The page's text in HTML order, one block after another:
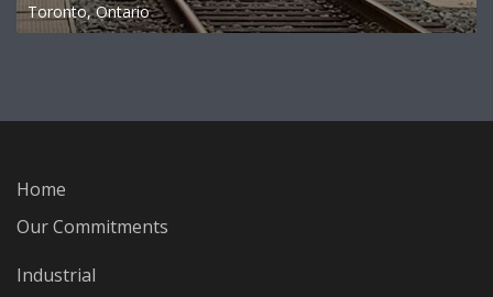
Toronto, Ontario
Home
Our Commitments
Industrial